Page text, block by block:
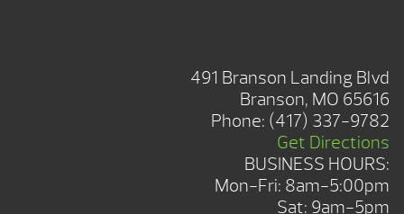
491 Branson Landing Blvd
Branson, MO 65616
Phone: (417) 337-9782
Get Directions
BUSINESS HOURS:
Mon-Fri: 8am-5:00pm
Sat: 9am-5pm